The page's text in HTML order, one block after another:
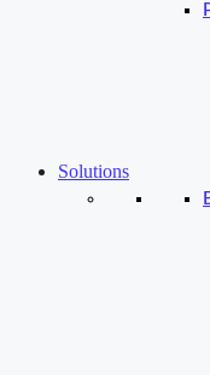
Solutions